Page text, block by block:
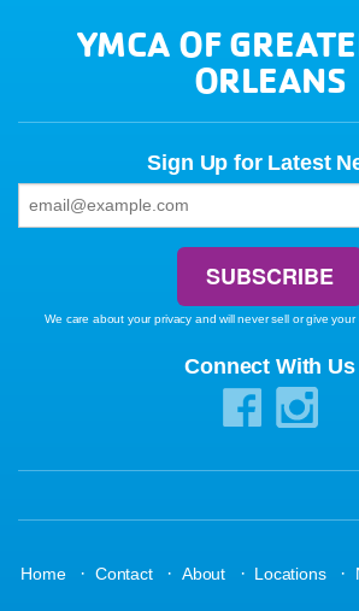
YMCA OF
ORLEANS
Sign Up for Latest
We care about your privacy and will never sell or give your
Connect With Us
Home · Contact · About · Locations ·